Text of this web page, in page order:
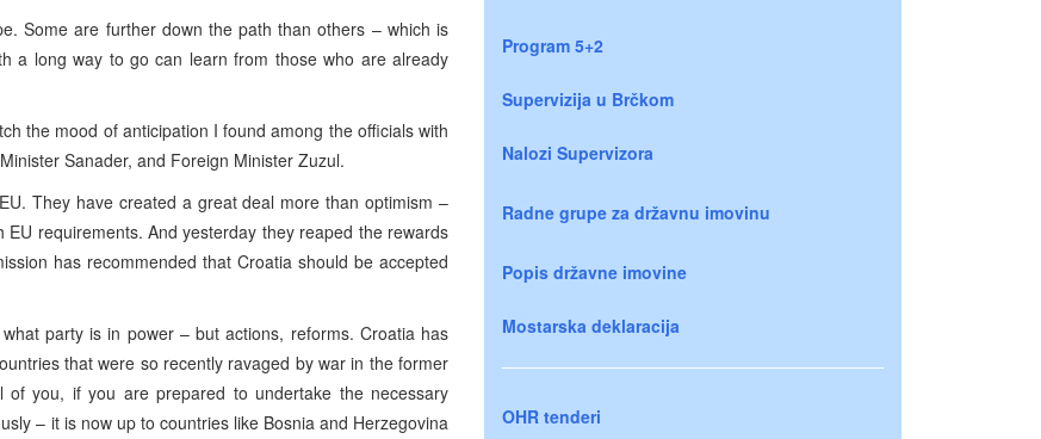
Some are further down the path than others – which is
a long way to go can learn from those who are already
the mood of anticipation I found among the officials with
Sanader, and Foreign Minister Zuzul.
They have created a great deal more than optimism –
requirements. And yesterday they reaped the rewards
has recommended that Croatia should be accepted
party is in power – but actions, reforms. Croatia has
that were so recently ravaged by war in the former
you, if you are prepared to undertake the necessary
– it is now up to countries like Bosnia and Herzegovina
Program 5+2
Supervizija u Brčkom
Nalozi Supervizora
Radne grupe za državnu imovinu
Popis državne imovine
Mostarska deklaracija
OHR tenderi